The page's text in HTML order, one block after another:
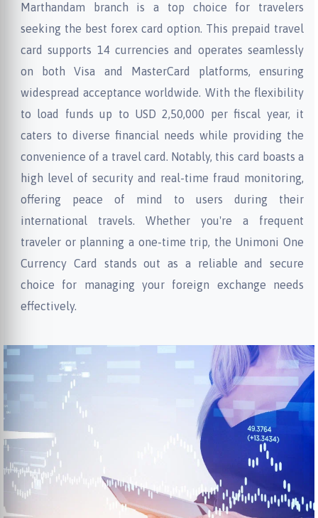
Marthandam branch is a top choice for travelers
seeking the best forex card option. This prepaid travel
card supports 14 currencies and operates seamlessly
on both Visa and MasterCard platforms, ensuring
widespread acceptance worldwide. With the flexibility
to load funds up to USD 2,50,000 per fiscal year, it
caters to diverse financial needs while providing the
convenience of a travel card. Notably, this card boasts a
high level of security and real-time fraud monitoring,
offering peace of mind to users during their
international travels. Whether you're a frequent
traveler or planning a one-time trip, the Unimoni One
Currency Card stands out as a reliable and secure
choice for managing your foreign exchange needs
effectively.